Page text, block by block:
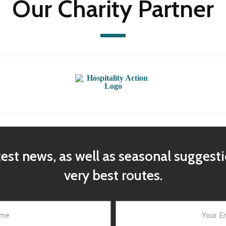
Our Charity Partner
news, as well as seasonal
very best routes.